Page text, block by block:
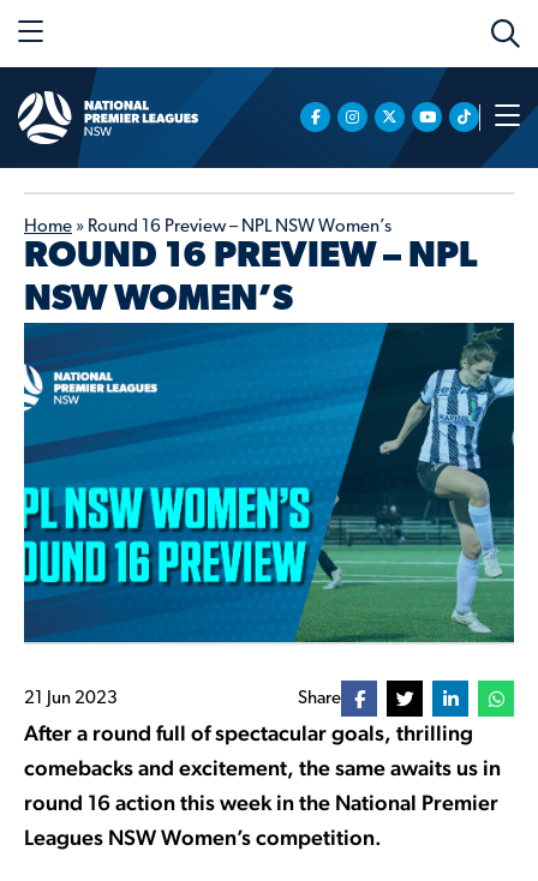
Home » Round 16 Preview – NPL NSW Women’s
ROUND 16 PREVIEW – NPL
NSW WOMEN’S
21 Jun 2023 Share
After a round full of spectacular goals, thrilling
comebacks and excitement, the same awaits us in
round 16 action this week in the National Premier
Leagues NSW Women’s competition.